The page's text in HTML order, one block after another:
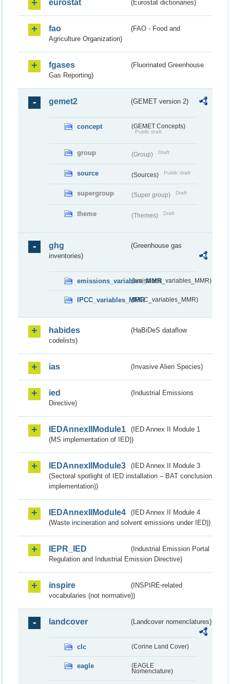
eurostat (Eurostat dictionaries)
fao
(FAO - Food and
Agriculture Organization)
fgases
(Fluorinated Greenhouse
Gas Reporting)
gemet2 (GEMET version 2)
concept (GEMET Concepts)
Public draft
group (Group) Draft
source (Sources) Public draft
supergroup (Super group) Draft
theme (Themes) Draft
ghg
(Greenhouse gas
inventories)
emissions_variables_MMR(emissions_variables_MMR)
IPCC_variables_MMR(IPCC_variables_MMR)
habides
(HaBiDeS dataflow
codelists)
ias (Invasive Alien Species)
ied
(Industrial Emissions
Directive)
IEDAnnexIIModule1
(IED Annex II Module 1
(MS implementation of IED))
IEDAnnexIIModule3
(IED Annex II Module 3
(Sectoral spotlight of IED installation – BAT conclusion
implementation))
IEDAnnexIIModule4
(IED Annex II Module 4
(Waste incineration and solvent emissions under IED))
IEPR_IED
(Industrial Emission Portal
Regulation and Industrial Emission Directive)
inspire
(INSPIRE-related
vocabularies (not normative))
landcover (Landcover nomenclatures)
clc (Corine Land Cover)
eagle
(EAGLE
Nomenclature)